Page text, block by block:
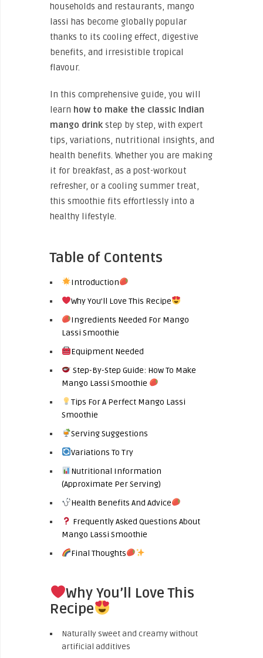
households and restaurants, mango
lassi has become globally popular
thanks to its cooling effect, digestive
benefits, and irresistible tropical
flavour.
In this comprehensive guide, you will
learn how to make the classic Indian
mango drink step by step, with expert
tips, variations, nutritional insights, and
health benefits. Whether you are making
it for breakfast, as a post-workout
refresher, or a cooling summer treat,
this smoothie fits effortlessly into a
healthy lifestyle.
Table of Contents
Introduction
Why You’ll Love This Recipe
Ingredients Needed For Mango
Lassi Smoothie
Equipment Needed
Step-By-Step Guide: How To Make
Mango Lassi Smoothie
Tips For A Perfect Mango Lassi
Smoothie
Serving Suggestions
Variations To Try
Nutritional Information
(Approximate Per Serving)
Health Benefits And Advice
Frequently Asked Questions About
Mango Lassi Smoothie
Final Thoughts
Why You’ll Love This
Recipe
Naturally sweet and creamy without
artificial additives